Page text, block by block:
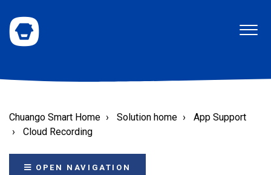
Chuango Smart Home Solution home
App Support
Cloud Recording
OPEN NAVIGATION